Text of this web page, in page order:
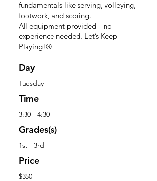
fundamentals like serving, volleying,
footwork, and scoring.
All equipment provided—no
experience needed. Let’s Keep
Playing!®
Day
Tuesday
Time
3:30 - 4:30
Grades(s)
1st - 3rd
Price
$350